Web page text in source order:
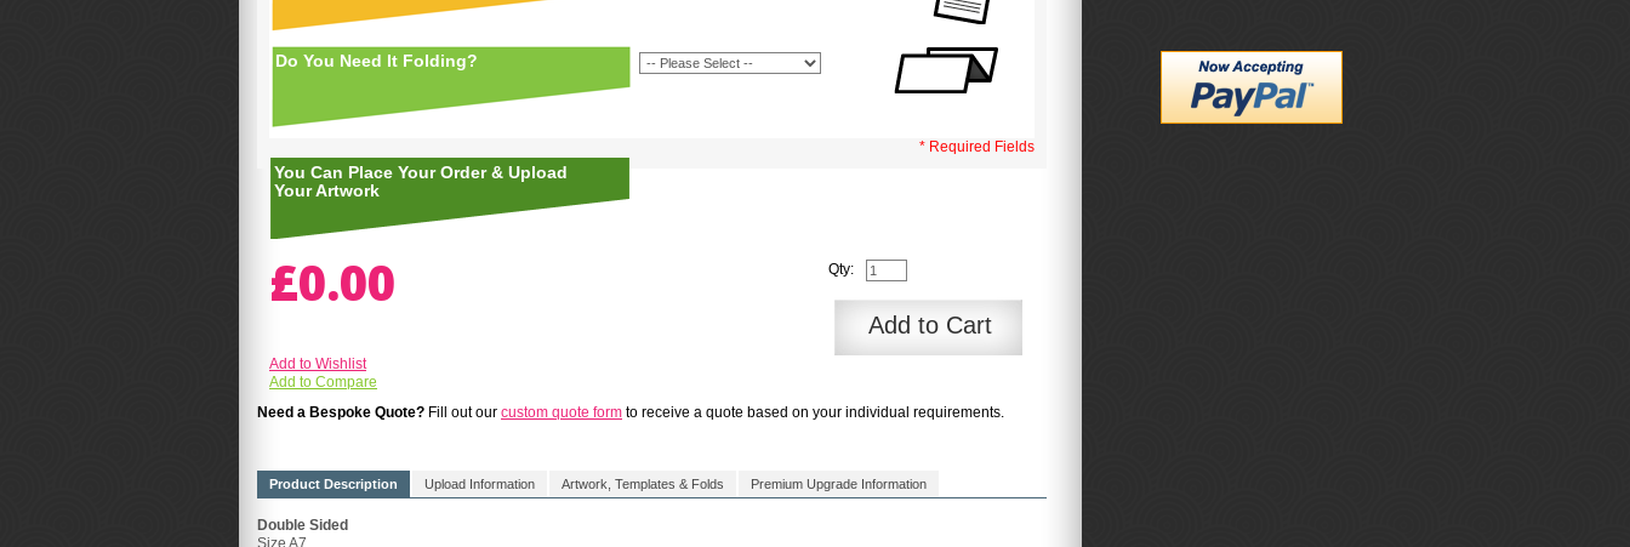
Do You Need It Folding?
* Required Fields
You Can Place Your Order & Upload
Your Artwork
£0.00 Qty:
Add to Cart
Add to Wishlist
Add to Compare
Need a Bespoke Quote? Fill out our custom quote form to receive a quote based on your individual requirements.
Product Description Upload Information Artwork, Templates & Folds Premium Upgrade Information
Double Sided
Size A7